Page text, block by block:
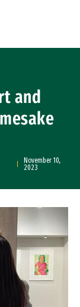
and
November 10,
2023